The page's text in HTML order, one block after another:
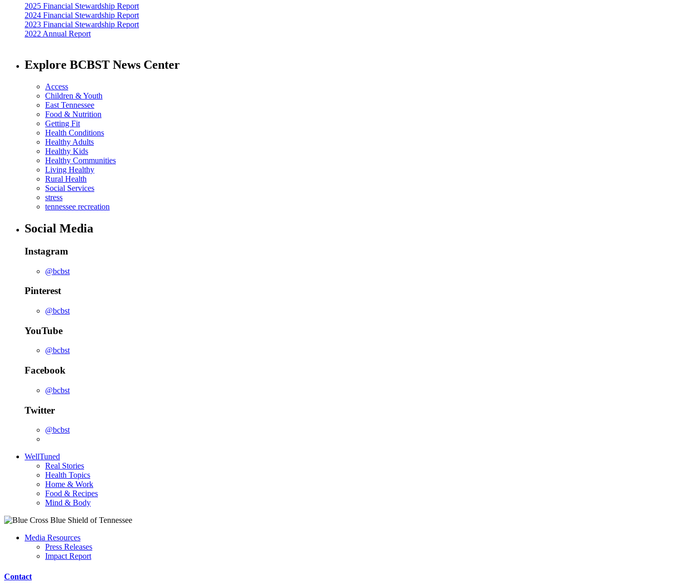
2025 Financial Stewardship Report
2024 Financial Stewardship Report
2023 Financial Stewardship Report
2022 Annual Report
Explore BCBST News Center
Access
Children & Youth
East Tennessee
Food & Nutrition
Getting Fit
Health Conditions
Healthy Adults
Healthy Kids
Healthy Communities
Living Healthy
Rural Health
Social Services
stress
tennessee recreation
Social Media
Instagram
@bcbst
Pinterest
@bcbst
YouTube
@bcbst
Facebook
@bcbst
Twitter
@bcbst
WellTuned
Real Stories
Health Topics
Home & Work
Food & Recipes
Mind & Body
Media Resources
Press Releases
Impact Report
Contact